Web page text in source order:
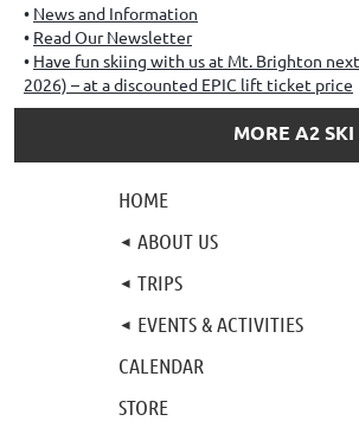
News and Information
Read Our Newsletter
Have fun skiing with us at Mt. Brighton
2026) – at a discounted EPIC lift ticket price
MORE A2
HOME
ABOUT US
TRIPS
EVENTS & ACTIVITIES
CALENDAR
STORE